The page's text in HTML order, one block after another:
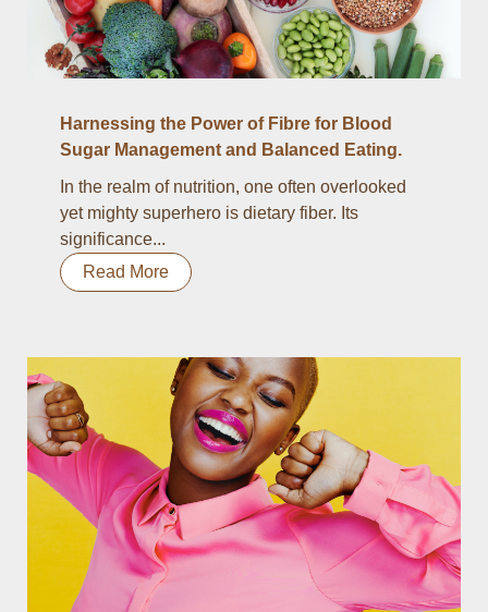
Harnessing the Power of Fibre for Blood
Sugar Management and Balanced Eating.
In the realm of nutrition, one often overlooked
yet mighty superhero is dietary fiber. Its
significance...
Read More